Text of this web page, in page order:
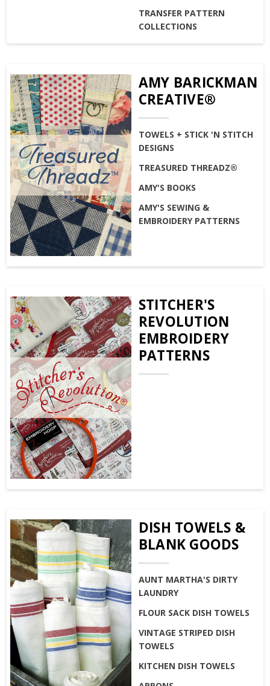
TRANSFER PATTERN
COLLECTIONS
AMY BARICKMAN
CREATIVE®
TOWELS + STICK 'N STITCH
DESIGNS
TREASURED THREADZ®
AMY'S BOOKS
AMY'S SEWING &
EMBROIDERY PATTERNS
STITCHER'S
REVOLUTION
EMBROIDERY
PATTERNS
DISH TOWELS &
BLANK GOODS
AUNT MARTHA'S DIRTY
LAUNDRY
FLOUR SACK DISH TOWELS
VINTAGE STRIPED DISH
TOWELS
KITCHEN DISH TOWELS